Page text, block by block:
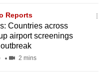
Reports
Countries across
airport screenings
2 mins